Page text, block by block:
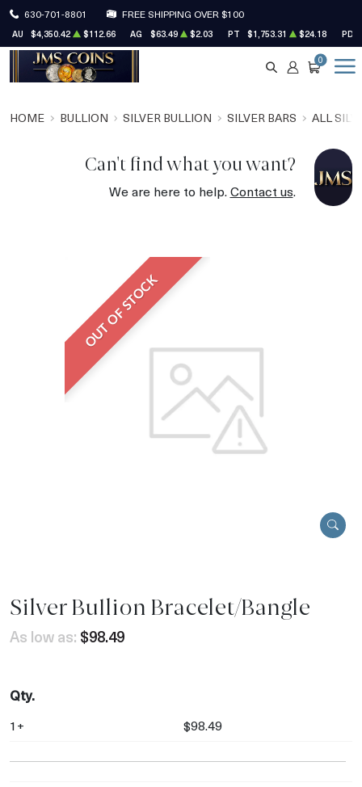
630-701-8801 FREE SHIPPING OVER $100
AU $4,350.42 $112.66 AG $63.49 $2.03 PT $1,753.31 $24.18 PD
SEARCH
ACCOUNT
CART
0
HOME BULLION SILVER BULLION SILVER BARS ALL
Can't find what you want?
We are here to help.Contact us.
OUT OF STOCK
Silver Bullion Bracelet/Bangle
As low as: $98.49
Qty.
1+ $98.49